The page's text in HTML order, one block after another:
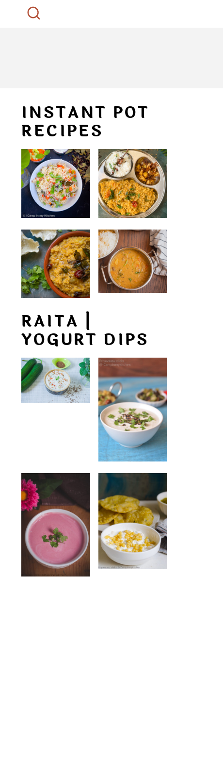
INSTANT POT
RECIPES
RAITA |
YOGURT DIPS